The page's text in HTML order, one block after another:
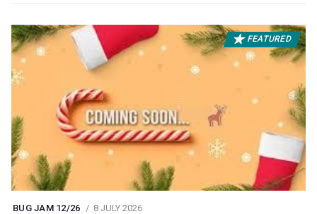
FEATURED
BUG JAM 12/26 8 JULY 2026